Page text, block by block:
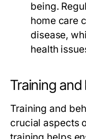
being.
home care
disease,
health
Training
Training and
crucial aspects